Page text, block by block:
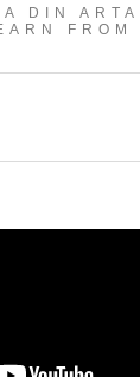
DIN
FROM